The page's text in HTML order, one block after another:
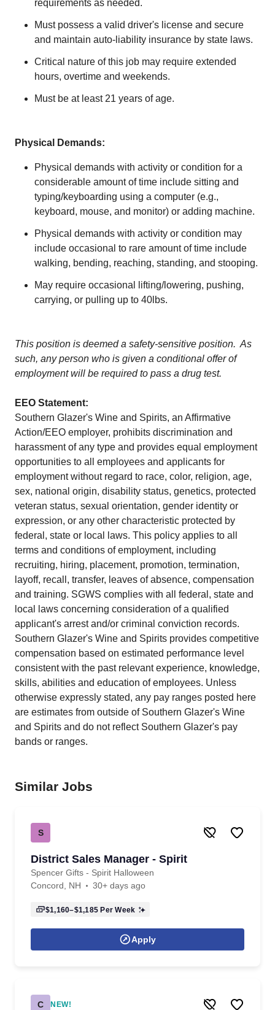
requirements as needed.
Must possess a valid driver's license and secure
and maintain auto-liability insurance by state laws.
Critical nature of this job may require extended
hours, overtime and weekends.
Must be at least 21 years of age.
Physical Demands:
Physical demands with activity or condition for a
considerable amount of time include sitting and
typing/keyboarding using a computer (e.g.,
keyboard, mouse, and monitor) or adding machine.
Physical demands with activity or condition may
include occasional to rare amount of time include
walking, bending, reaching, standing, and stooping.
May require occasional lifting/lowering, pushing,
carrying, or pulling up to 40lbs.
This position is deemed a safety-sensitive position. As
such, any person who is given a conditional offer of
employment will be required to pass a drug test.
EEO Statement:
Southern Glazer's Wine and Spirits, an Affirmative
Action/EEO employer, prohibits discrimination and
harassment of any type and provides equal employment
opportunities to all employees and applicants for
employment without regard to race, color, religion, age,
sex, national origin, disability status, genetics, protected
veteran status, sexual orientation, gender identity or
expression, or any other characteristic protected by
federal, state or local laws. This policy applies to all
terms and conditions of employment, including
recruiting, hiring, placement, promotion, termination,
layoff, recall, transfer, leaves of absence, compensation
and training. SGWS complies with all federal, state and
local laws concerning consideration of a qualified
applicant's arrest and/or criminal conviction records.
Southern Glazer's Wine and Spirits provides competitive
compensation based on estimated performance level
consistent with the past relevant experience, knowledge,
skills, abilities and education of employees. Unless
otherwise expressly stated, any pay ranges posted here
are estimates from outside of Southern Glazer's Wine
and Spirits and do not reflect Southern Glazer's pay
bands or ranges.
Similar Jobs
S
District Sales Manager - Spirit
Spencer Gifts - Spirit Halloween
Concord, NH
30+ days ago
$1,160–$1,185 Per Week
Apply
C NEW!